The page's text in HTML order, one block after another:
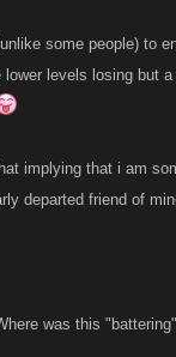
some people) to
lower levels losing but
implying that i am
departed friend of
was this